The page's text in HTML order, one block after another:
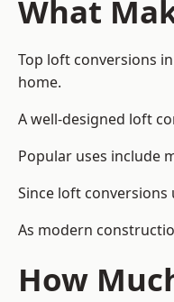
What
Top loft conversions
home.
A well-designed loft
Popular uses include
Since loft
As modern
How